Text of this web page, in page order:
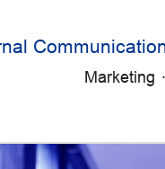
Marketing ·